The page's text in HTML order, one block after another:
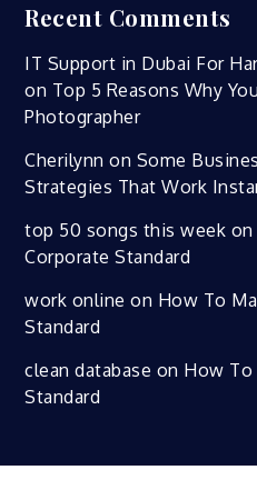
Recent Comments
IT Support in Dubai For
on Top 5 Reasons Why
Photographer
Cherilynn on Some
Strategies That Work
top 50 songs this week on
Corporate Standard
work online on How To
Standard
clean database on How To
Standard